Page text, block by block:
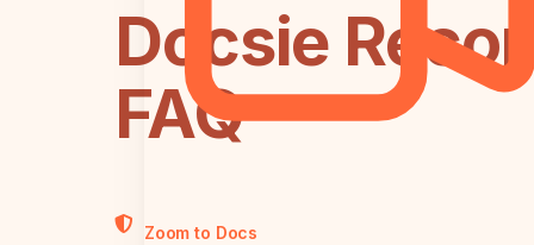
Zoom to Docs
Docsie
FAQ